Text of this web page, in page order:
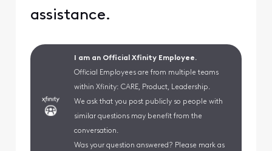
assistance.
I am an Official Xfinity Employee.
Official Employees are from multiple teams
within Xfinity: CARE, Product, Leadership.
We ask that you post publicly so people with
similar questions may benefit from the
conversation.
Was your question answered? Please mark as